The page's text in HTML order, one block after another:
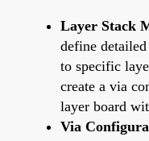
Layer Stack
define
to specific
create a via
layer board
Via